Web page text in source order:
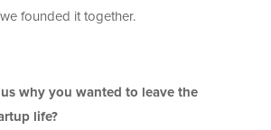
founded it together.
why you wanted to leave the
life?